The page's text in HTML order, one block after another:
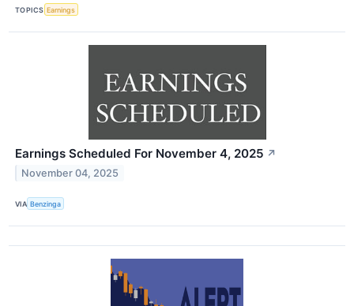
TOPICS Earnings
Earnings Scheduled For November 4, 2025 ↗
November 04, 2025
VIA Benzinga